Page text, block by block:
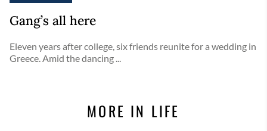
Gang’s all here
Eleven years after college, six friends reunite for a wedding in
Greece. Amid the dancing ...
MORE IN LIFE